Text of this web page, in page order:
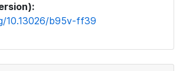
10.13026/b95v-ff39